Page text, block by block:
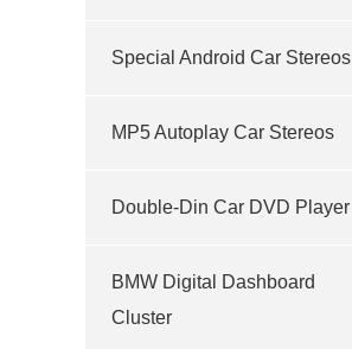
Special Android Car Stereos
MP5 Autoplay Car Stereos
Double-Din Car DVD Player
BMW Digital Dashboard
Cluster